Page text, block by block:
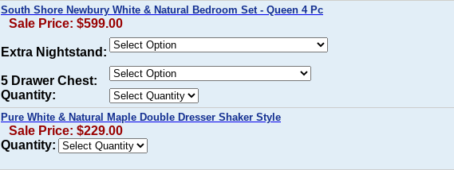
South Shore Newbury White & Natural Bedroom Set - Queen 4 Pc
Sale Price: $599.00
Extra Nightstand:
5 Drawer Chest:
Quantity:
Pure White & Natural Maple Double Dresser Shaker Style
Sale Price: $229.00
Quantity: